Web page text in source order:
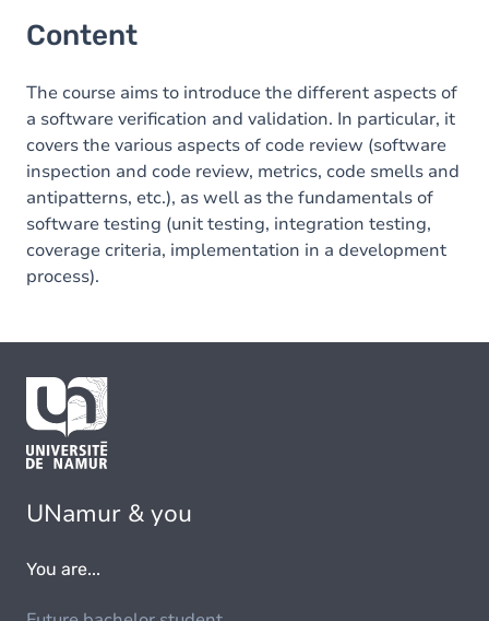
Content
The course aims to introduce the different aspects of
a software verification and validation. In particular, it
covers the various aspects of code review (software
inspection and code review, metrics, code smells and
antipatterns, etc.), as well as the fundamentals of
software testing (unit testing, integration testing,
coverage criteria, implementation in a development
process).
UNamur & you
You are...